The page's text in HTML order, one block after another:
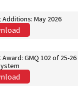
May 2026
GMQ 102 of 25-